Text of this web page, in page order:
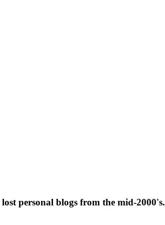
personal blogs from the mid-2000's.